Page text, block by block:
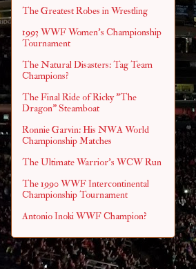
The Greatest Robes in Wrestling
1993 WWF Women's Championship
Tournament
The Natural Disasters: Tag Team
Champions?
The Final Ride of Ricky "The
Dragon" Steamboat
Ronnie Garvin: His NWA World
Championship Matches
The Ultimate Warrior's WCW Run
The 1990 WWF Intercontinental
Championship Tournament
Antonio Inoki WWF Champion?